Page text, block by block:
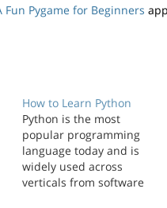
Fun Pygame for Beginners
How to Learn Python
Python is the most
popular programming
language today and is
widely used across
verticals from software